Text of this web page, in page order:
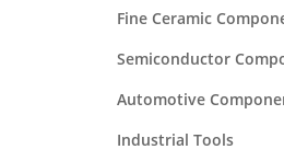
Fine Ceramic
Semiconductor
Automotive
Industrial Tools